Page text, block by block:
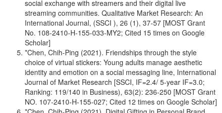
social exchange with streamers and their digital live
streaming communities. Qualitative Market Research: An
International Journal, (SSCI ), 26 (1), 37-57 [MOST Grant
No. 108-2410-H-155-033-MY2; Cited 15 times on Google
Scholar]
*Chen, Chih-Ping (2021). Friendships through the style
choice of virtual stickers: Young adults manage aesthetic
identity and emotion on a social messaging line, International
Journal of Market Research [SSCI, IF=2.4/ 5-year IF=3.0;
Ranking: 119/140 in Business), 63(2): 236-250 [MOST Grant
NO. 107-2410-H-155-027; Cited 12 times on Google Scholar]